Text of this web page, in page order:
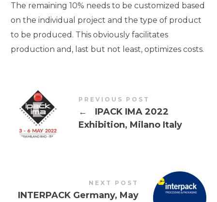
The remaining 10% needs to be customized based
on the individual project and the type of product
to be produced. This obviously facilitates
production and, last but not least, optimizes costs.
PREVIOUS POST
←
IPACK IMA 2022
Exhibition, Milano Italy
NEXT POST
INTERPACK Germany, May